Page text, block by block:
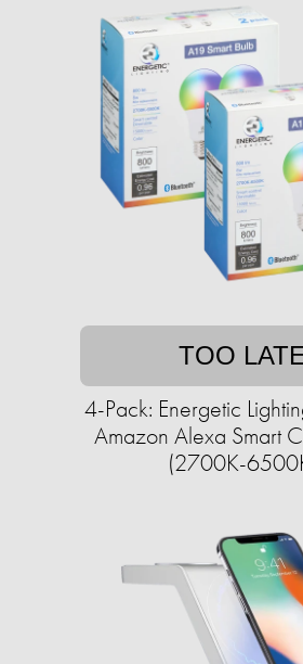
TOO
4-Pack: Energetic
Amazon Alexa Smart
(2700K-